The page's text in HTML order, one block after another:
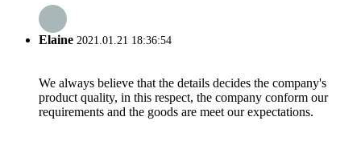
Elaine 2021.01.21 18:36:54
We always believe that the details decides the company's
product quality, in this respect, the company conform our
requirements and the goods are meet our expectations.